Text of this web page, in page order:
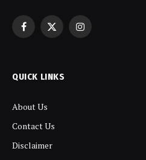
Facebook
X
Instagram
QUICK LINKS
About Us
Contact Us
Disclaimer